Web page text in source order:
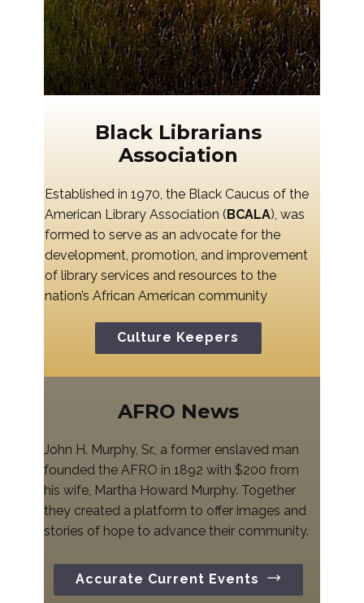
Black Librarians
Association
Established in 1970, the Black Caucus of the
American Library Association (BCALA), was
formed to serve as an advocate for the
development, promotion, and improvement
of library services and resources to the
nation’s African American community
Culture Keepers
AFRO News
John H. Murphy, Sr., a former enslaved man
founded the AFRO in 1892 with $200 from
his wife, Martha Howard Murphy. Together
they created a platform to offer images and
stories of hope to advance their community.
Accurate Current Events